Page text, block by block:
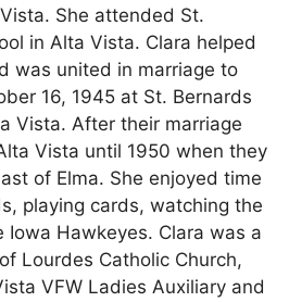
She attended St.
in Alta Vista. Clara helped
was united in marriage to
16, 1945 at St. Bernards
Vista. After their marriage
Vista until 1950 when they
of Elma. She enjoyed time
playing cards, watching the
Iowa Hawkeyes. Clara was a
Lourdes Catholic Church,
VFW Ladies Auxiliary and